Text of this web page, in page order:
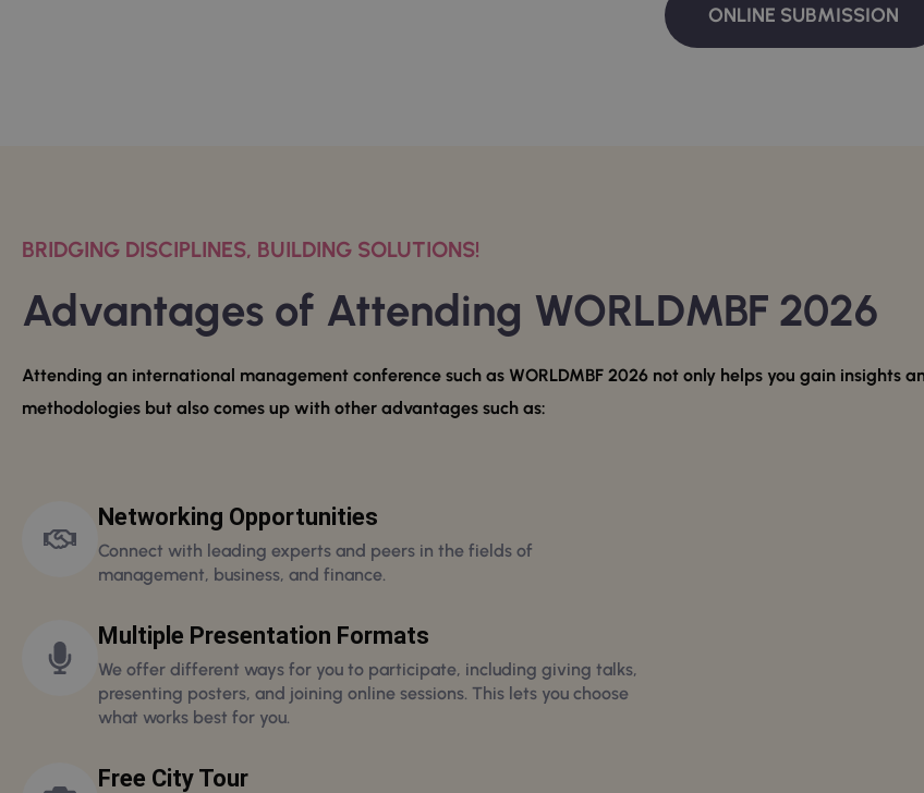
ONLINE SUBMISSION
BRIDGING DISCIPLINES, BUILDING SOLUTIONS!
Advantages of Attending WORLDMBF 2026
Attending an international management conference such as WORLDMBF 2026 not only helps you gain insights
methodologies but also comes up with other advantages such as:
Networking Opportunities
Connect with leading experts and peers in the fields of
management, business, and finance.
Multiple Presentation Formats
We offer different ways for you to participate, including giving talks,
presenting posters, and joining online sessions. This lets you choose
what works best for you.
Free City Tour